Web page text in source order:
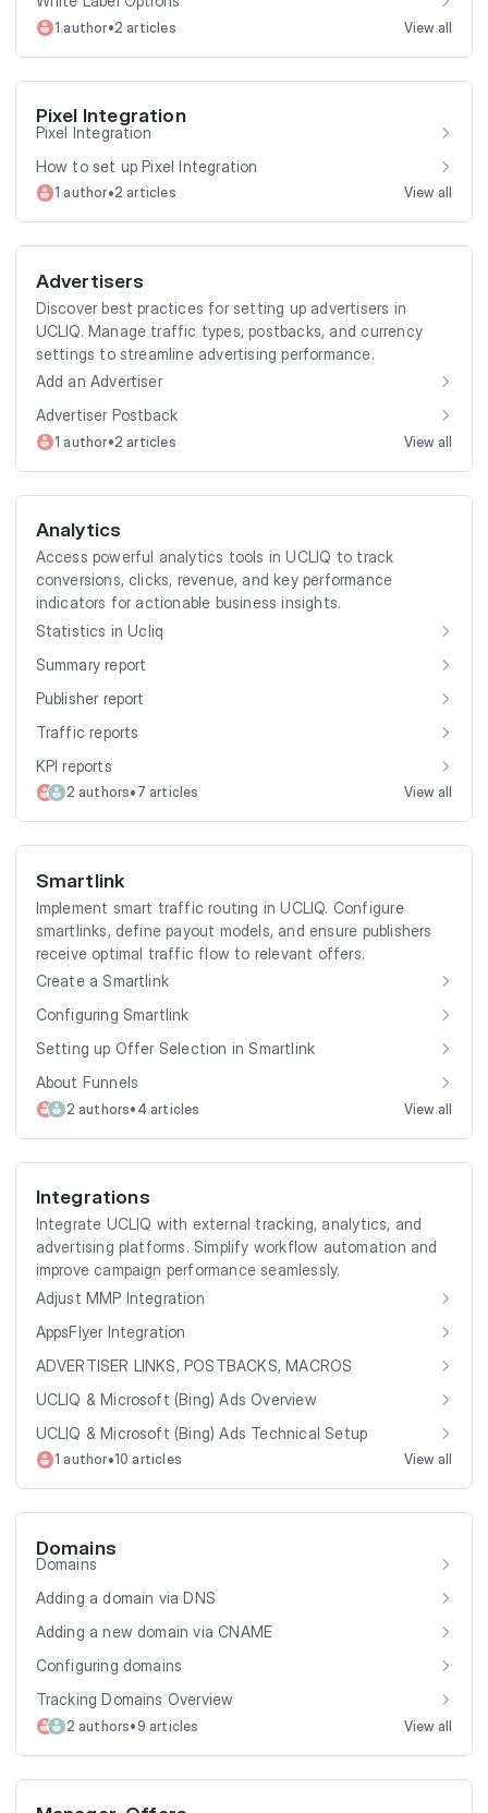
1 author•2 articles View all
Pixel Integration
Pixel Integration
How to set up Pixel Integration
1 author•2 articles View all
Advertisers
Discover best practices for setting up advertisers in
UCLIQ. Manage traffic types, postbacks, and currency
settings to streamline advertising performance.
Add an Advertiser
Advertiser Postback
1 author•2 articles View all
Analytics
Access powerful analytics tools in UCLIQ to track
conversions, clicks, revenue, and key performance
indicators for actionable business insights.
Statistics in Ucliq
Summary report
Publisher report
Traffic reports
KPI reports
2 authors• 7 articles View all
Smartlink
Implement smart traffic routing in UCLIQ. Configure
smartlinks, define payout models, and ensure publishers
receive optimal traffic flow to relevant offers.
Create a Smartlink
Configuring Smartlink
Setting up Offer Selection in Smartlink
About Funnels
2 authors• 4 articles View all
Integrations
Integrate UCLIQ with external tracking, analytics, and
advertising platforms. Simplify workflow automation and
improve campaign performance seamlessly.
Adjust MMP Integration
AppsFlyer Integration
ADVERTISER LINKS, POSTBACKS, MACROS
UCLIQ & Microsoft (Bing) Ads Overview
UCLIQ & Microsoft (Bing) Ads Technical Setup
1 author•10 articles View all
Domains
Domains
Adding a domain via DNS
Adding a new domain via CNAME
Configuring domains
Tracking Domains Overview
2 authors•9 articles View all